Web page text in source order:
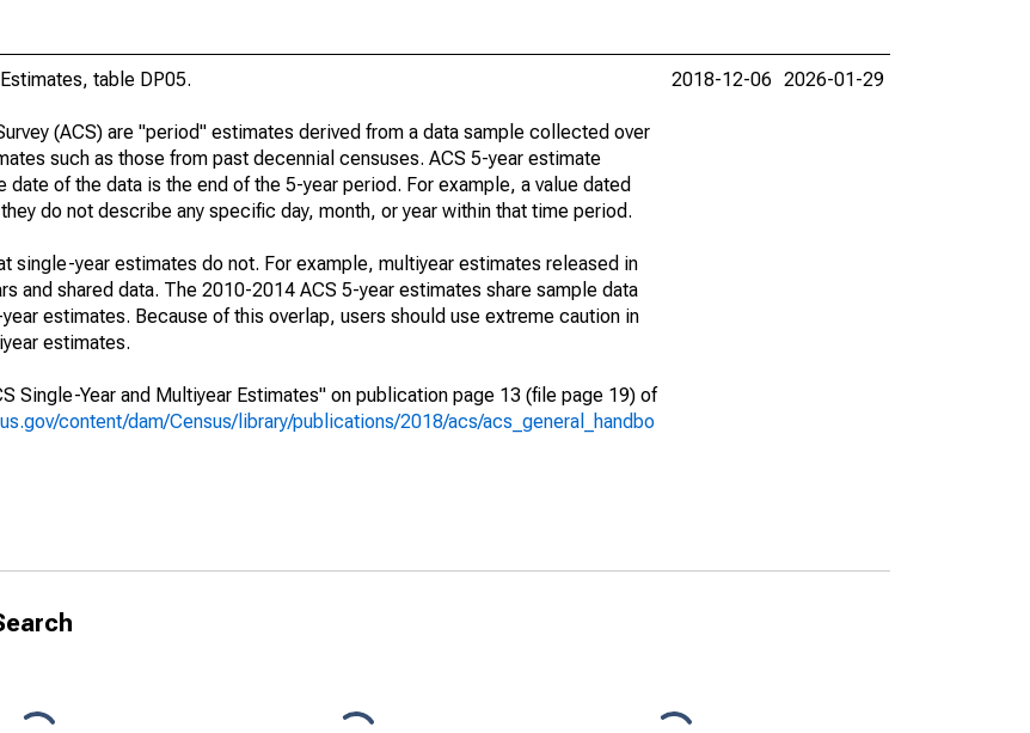
table DP05.
(ACS) are "period" estimates derived from a data sample collected over
such as those from past decennial censuses. ACS 5-year estimate
of the data is the end of the 5-year period. For example, a value dated
do not describe any specific day, month, or year within that time period.
single-year estimates do not. For example, multiyear estimates released in
and shared data. The 2010-2014 ACS 5-year estimates share sample data
estimates. Because of this overlap, users should use extreme caution in
estimates.
Single-Year and Multiyear Estimates" on publication page 13 (file page 19) of
content/dam/Census/library/publications/2018/acs/acs_general_handbo
2018-12-06 2026-01-29